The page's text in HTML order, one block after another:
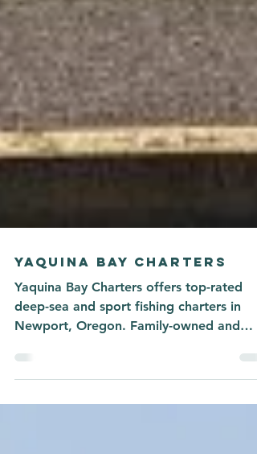
YAQUINA BAY CHARTERS
Yaquina Bay Charters offers top-rated
Newport, Oregon. Family-owned and
operated.